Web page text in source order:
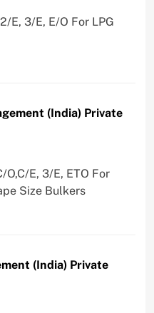
E, 3/E, E/O For LPG
(India) Private
E, 3/E, ETO For
Size Bulkers
(India) Private